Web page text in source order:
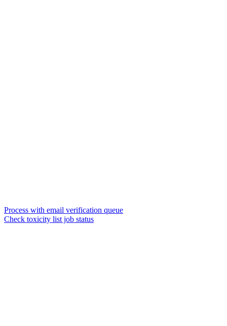
Process with email verification queue
Check toxicity list job status